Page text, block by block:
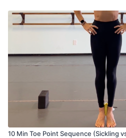
10 Min Toe Point Sequence (Sickling